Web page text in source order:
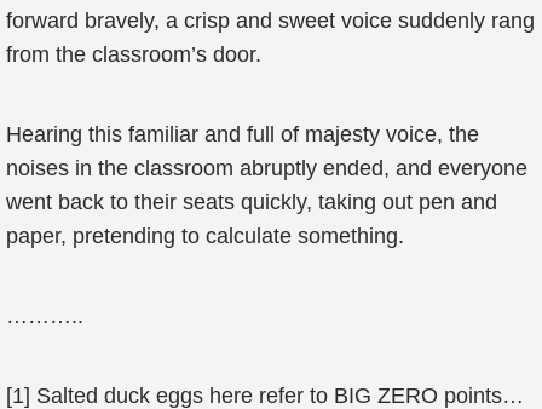
forward bravely, a crisp and sweet voice suddenly rang
from the classroom’s door.
Hearing this familiar and full of majesty voice, the
noises in the classroom abruptly ended, and everyone
went back to their seats quickly, taking out pen and
paper, pretending to calculate something.
………..
[1] Salted duck eggs here refer to BIG ZERO points…